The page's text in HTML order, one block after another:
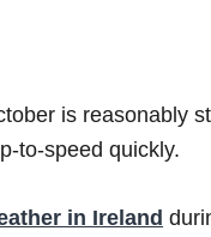
is reasonably
to-speed quickly.
in Ireland